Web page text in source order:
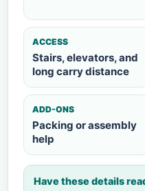
ACCESS
Stairs, elevators, and
long carry distance
ADD-ONS
Packing or assembly
help
Have these details